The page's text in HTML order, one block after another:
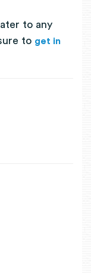
to any
to get in